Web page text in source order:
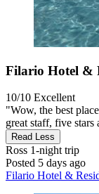
Filario Hotel &
10/10 Excellent
"Wow, the best
great staff, five
Read Less
Ross 1-night trip
Posted 5 days ago
Filario Hotel &